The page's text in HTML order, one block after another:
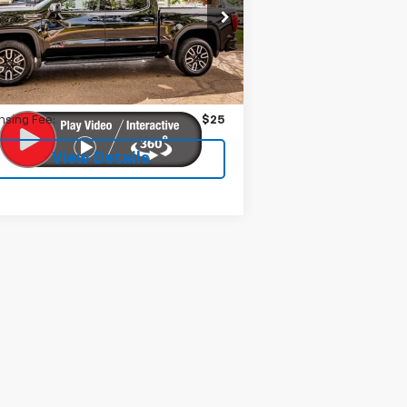
Stock:599291
TK10543
mi Ext. Int.
Less
$399
Fee: $25
View Details